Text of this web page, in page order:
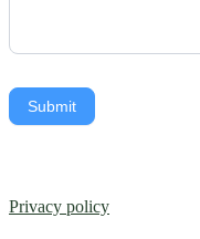
Submit
Privacy policy